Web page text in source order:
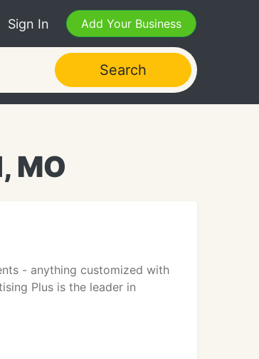
Sign In Add Your Business
Search
MO
- anything customized with
Plus is the leader in